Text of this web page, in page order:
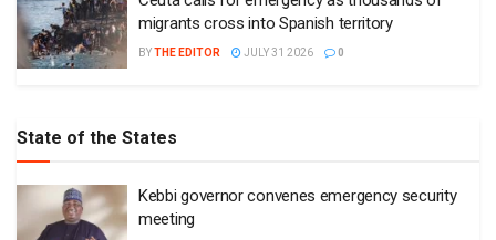
migrants cross into Spanish territory
BYTHE EDITOR JULY 31 2026 0
State of the States
Kebbi governor convenes emergency security
meeting